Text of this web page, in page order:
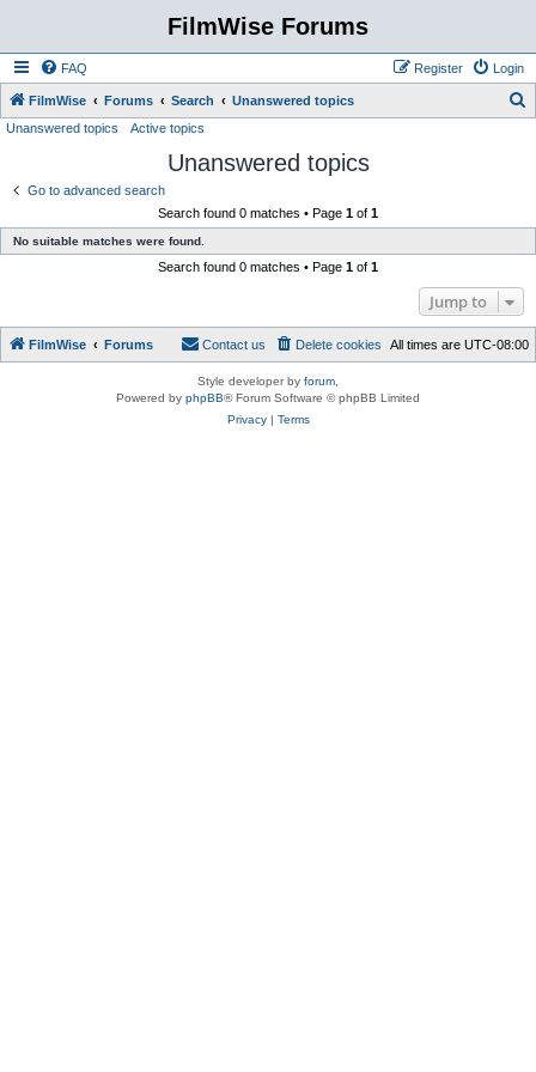
FilmWise Forums
FAQ Login
Register
FilmWise Forums Search Unanswered topics
Unanswered topics Active topics
Unanswered topics
Go to advanced search
Search found 0 matches • Page 1 of 1
No suitable matches were found.
Search found 0 matches • Page 1 of 1
Jump to
FilmWise Forums All times are UTC-08:00
Delete cookies
Contact us
Style developer by forum
Powered by phpBB® Forum Software © phpBB Limited
Privacy| Terms